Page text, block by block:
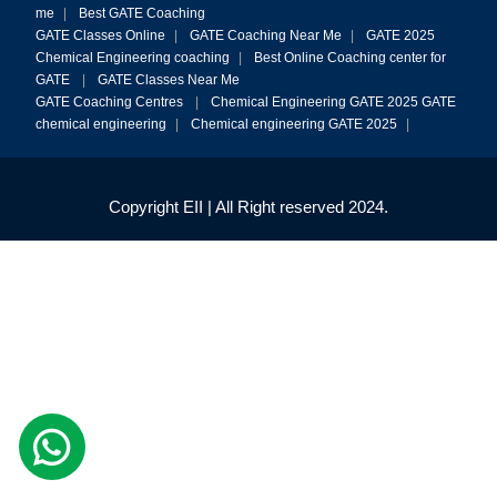
me
|
Best GATE Coaching
GATE Classes Online
| GATE Coaching Near Me |
GATE 2025
Chemical Engineering coaching
|
Best Online Coaching center for
GATE
|
GATE Classes Near Me
GATE Coaching Centres
| Chemical Engineering GATE 2025 GATE
chemical engineering
| Chemical engineering GATE 2025 |
Copyright EII | All Right reserved 2024.